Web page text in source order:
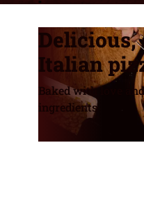
Delicious,
Italian
Baked with love
ingredients